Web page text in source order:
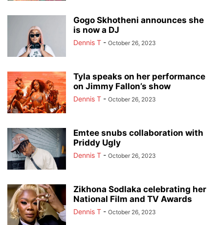
Gogo Skhotheni announces she
is now a DJ
Dennis T - October 26, 2023
Tyla speaks on her performance
on Jimmy Fallon’s show
Dennis T - October 26, 2023
Emtee snubs collaboration with
Priddy Ugly
Dennis T - October 26, 2023
Zikhona Sodlaka celebrating her
National Film and TV Awards
Dennis T - October 26, 2023